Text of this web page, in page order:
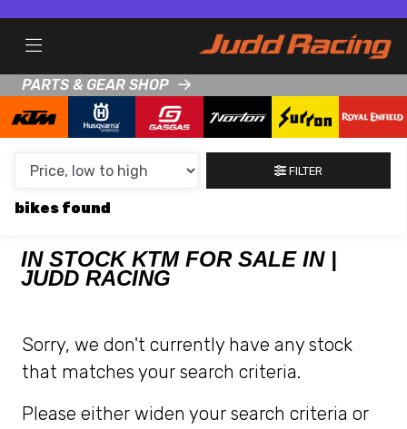
PARTS & GEAR SHOP
TYPE
KTM
HUSQVARNA
BODY TYPE
CONDITION
CLEARANCE
PRICE
RANGE
FILTER
bikes
IN STOCK KTM FOR SALE IN |
JUDD RACING
Sorry, we don't currently have any stock
that matches your search criteria.
Please either widen your search criteria or